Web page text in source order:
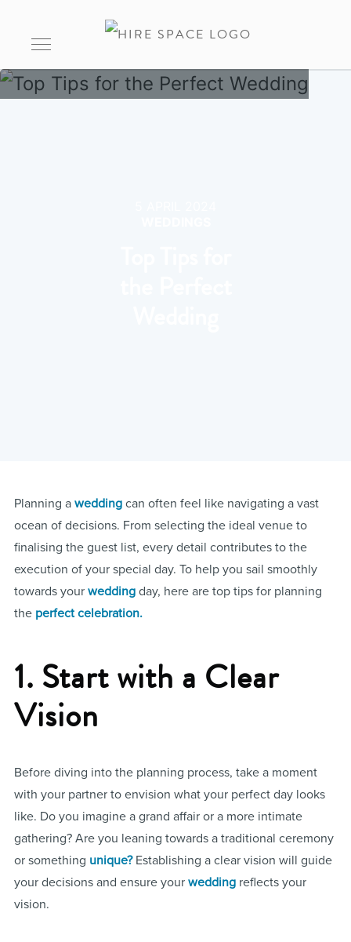
Planning a weddingcan often feel like navigating a vast
ocean of decisions. From selecting the ideal venue to
finalising the guest list, every detail contributes to the
execution of your special day. To help you sail smoothly
towards your weddingday, here are top tips for planning
the perfect celebration.
1. Start with a Clear
Vision
Before diving into the planning process, take a moment
with your partner to envision what your perfect day looks
like. Do you imagine a grand affair or a more intimate
gathering? Are you leaning towards a traditional ceremony
or something unique?Establishing a clear vision will guide
your decisions and ensure your weddingreflects your
vision.